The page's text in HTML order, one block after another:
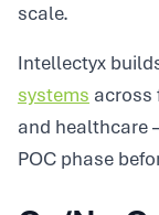
scale.
Intellectyx
systems across
and healthcare
POC phase